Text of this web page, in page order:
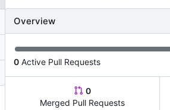
Overview
0 Active Pull Requests
0
Merged Pull Requests